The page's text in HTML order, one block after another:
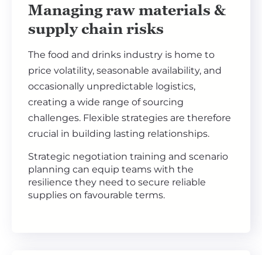
Managing raw materials &
supply chain risks
The food and drinks industry is home to
price volatility, seasonable availability, and
occasionally unpredictable logistics,
creating a wide range of sourcing
challenges. Flexible strategies are therefore
crucial in building lasting relationships.
Strategic negotiation training and scenario
planning can equip teams with the
resilience they need to secure reliable
supplies on favourable terms.